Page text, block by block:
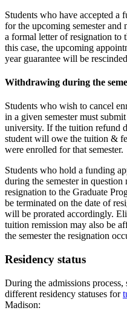
Students who have accepted
for the upcoming semester
a formal letter of resignation to
this case, the upcoming
year guarantee will be
Withdrawing during the
Students who wish to cancel
in a given semester must submit
university. If the tuition refund
student will owe the tuition &
were enrolled for that semester.
Students who hold a funding
during the semester in
resignation to the Graduate
be terminated on the date of
will be prorated accordingly.
tuition remission may also be
the semester the resignation
Residency status
During the admissions
different residency statuses for
Madison: